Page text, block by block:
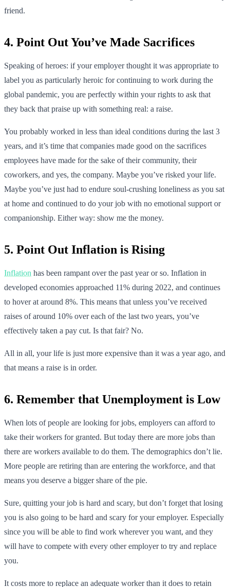
friend.
4. Point Out You’ve Made Sacrifices
Speaking of heroes: if your employer thought it was appropriate to
label you as particularly heroic for continuing to work during the
global pandemic, you are perfectly within your rights to ask that
they back that praise up with something real: a raise.
You probably worked in less than ideal conditions during the last 3
years, and it’s time that companies made good on the sacrifices
employees have made for the sake of their community, their
coworkers, and yes, the company. Maybe you’ve risked your life.
Maybe you’ve just had to endure soul-crushing loneliness as you sat
at home and continued to do your job with no emotional support or
companionship. Either way: show me the money.
5. Point Out Inflation is Rising
Inflation has been rampant over the past year or so. Inflation in
developed economies approached 11% during 2022, and continues
to hover at around 8%. This means that unless you’ve received
raises of around 10% over each of the last two years, you’ve
effectively taken a pay cut. Is that fair? No.
All in all, your life is just more expensive than it was a year ago, and
that means a raise is in order.
6. Remember that Unemployment is Low
When lots of people are looking for jobs, employers can afford to
take their workers for granted. But today there are more jobs than
there are workers available to do them. The demographics don’t lie.
More people are retiring than are entering the workforce, and that
means you deserve a bigger share of the pie.
Sure, quitting your job is hard and scary, but don’t forget that losing
you is also going to be hard and scary for your employer. Especially
since you will be able to find work wherever you want, and they
will have to compete with every other employer to try and replace
you.
It costs more to replace an adequate worker than it does to retain